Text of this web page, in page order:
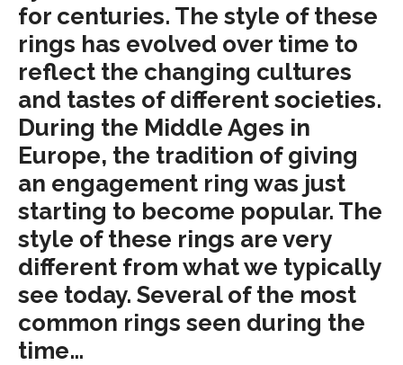
for centuries. The style of these
rings has evolved over time to
reflect the changing cultures
and tastes of different societies.
During the Middle Ages in
Europe, the tradition of giving
an engagement ring was just
starting to become popular. The
style of these rings are very
different from what we typically
see today. Several of the most
common rings seen during the
time…